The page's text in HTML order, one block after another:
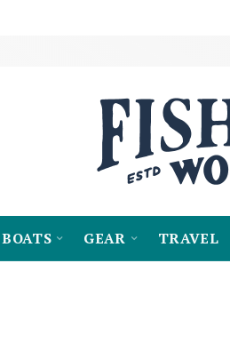
BOATS GEAR TRAVEL